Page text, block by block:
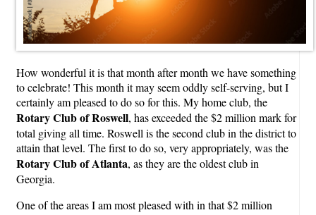
How wonderful it is that month after month we have something
to celebrate! This month it may seem oddly self-serving, but I
certainly am pleased to do so for this. My home club, the
Rotary Club of Roswell, has exceeded the $2 million mark for
total giving all time. Roswell is the second club in the district to
attain that level. The first to do so, very appropriately, was the
Rotary Club of Atlanta, as they are the oldest club in
Georgia.
One of the areas I am most pleased with in that $2 million